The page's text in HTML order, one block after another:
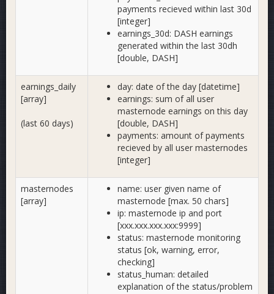
payments recieved within last 30d
[integer]
earnings_30d: DASH earnings
generated within the last 30dh
[double, DASH]
earnings_daily
[array]
(last 60 days)
day: date of the day [datetime]
earnings: sum of all user
masternode earnings on this day
[double, DASH]
payments: amount of payments
recieved by all user masternodes
[integer]
masternodes
[array]
name: user given name of
masternode [max. 50 chars]
ip: masternode ip and port
[xxx.xxx.xxx.xxx:9999]
status: masternode monitoring
status [ok, warning, error,
checking]
status_human: detailed
explanation of the status/problem